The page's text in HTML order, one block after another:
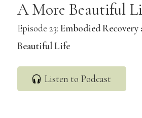
A More Beautiful
Episode 23:Embodied
Beautiful Life
Listen to Podcast